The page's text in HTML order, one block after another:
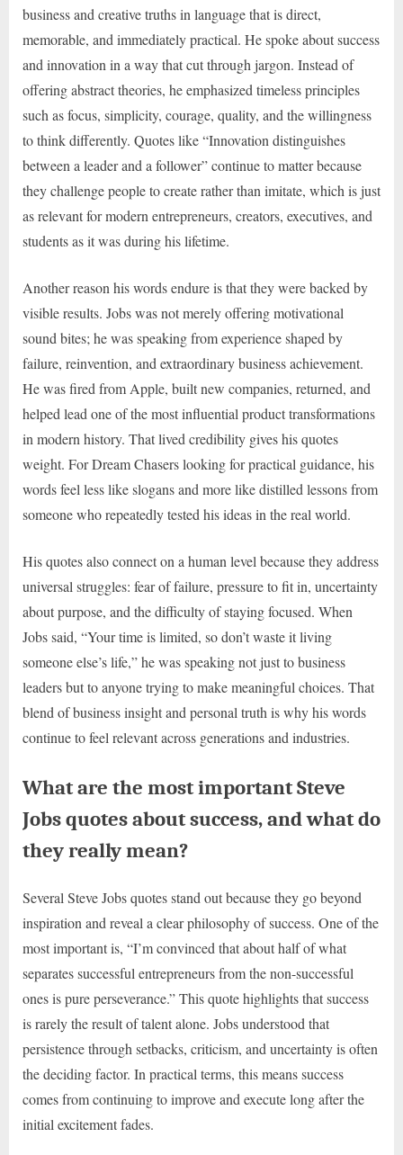
business and creative truths in language that is direct,
memorable, and immediately practical. He spoke about success
and innovation in a way that cut through jargon. Instead of
offering abstract theories, he emphasized timeless principles
such as focus, simplicity, courage, quality, and the willingness
to think differently. Quotes like “Innovation distinguishes
between a leader and a follower” continue to matter because
they challenge people to create rather than imitate, which is just
as relevant for modern entrepreneurs, creators, executives, and
students as it was during his lifetime.
Another reason his words endure is that they were backed by
visible results. Jobs was not merely offering motivational
sound bites; he was speaking from experience shaped by
failure, reinvention, and extraordinary business achievement.
He was fired from Apple, built new companies, returned, and
helped lead one of the most influential product transformations
in modern history. That lived credibility gives his quotes
weight. For Dream Chasers looking for practical guidance, his
words feel less like slogans and more like distilled lessons from
someone who repeatedly tested his ideas in the real world.
His quotes also connect on a human level because they address
universal struggles: fear of failure, pressure to fit in, uncertainty
about purpose, and the difficulty of staying focused. When
Jobs said, “Your time is limited, so don’t waste it living
someone else’s life,” he was speaking not just to business
leaders but to anyone trying to make meaningful choices. That
blend of business insight and personal truth is why his words
continue to feel relevant across generations and industries.
What are the most important Steve
Jobs quotes about success, and what do
they really mean?
Several Steve Jobs quotes stand out because they go beyond
inspiration and reveal a clear philosophy of success. One of the
most important is, “I’m convinced that about half of what
separates successful entrepreneurs from the non-successful
ones is pure perseverance.” This quote highlights that success
is rarely the result of talent alone. Jobs understood that
persistence through setbacks, criticism, and uncertainty is often
the deciding factor. In practical terms, this means success
comes from continuing to improve and execute long after the
initial excitement fades.